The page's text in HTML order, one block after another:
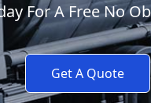
For A Free No
Get A Quote